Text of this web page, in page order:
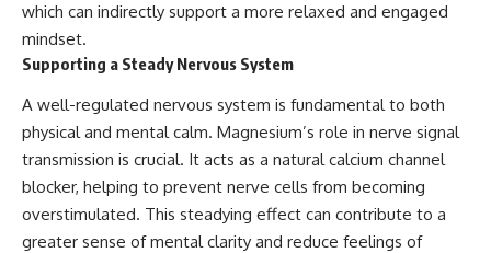
which can indirectly support a more relaxed and engaged
mindset.
Supporting a Steady Nervous System
A well-regulated nervous system is fundamental to both
physical and mental calm. Magnesium’s role in nerve signal
transmission is crucial. It acts as a natural calcium channel
blocker, helping to prevent nerve cells from becoming
overstimulated. This steadying effect can contribute to a
greater sense of mental clarity and reduce feelings of